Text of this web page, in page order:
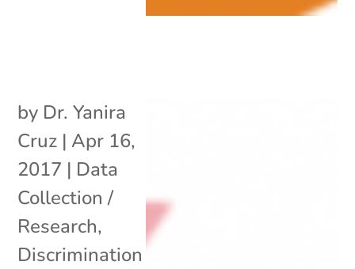
by Dr. Yanira
Cruz | Apr 16,
2017 | Data
Collection /
Research,
Discrimination